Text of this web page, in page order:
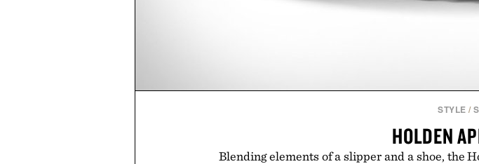
STYLE /
HOLDEN
Blending elements of a slipper and a shoe, the